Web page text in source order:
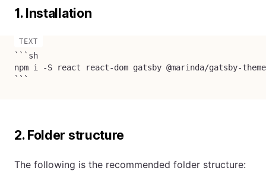
1. Installation
```sh
npm i -S react react-dom gatsby @marinda/gatsby-
```
2. Folder structure
The following is the recommended folder structure: